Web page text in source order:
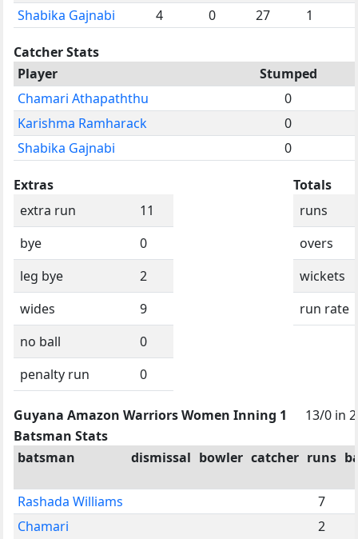
Shabika Gajnabi 4 0 27 1
Catcher Stats
Player
Stumped
Chamari Athapaththu
0
Karishma Ramharack
0
Shabika Gajnabi
0
Extras
extra run
11
bye
0
leg bye
2
wides
9
no ball
0
penalty run
0
Totals
runs
overs
wickets
run rate
Guyana Amazon Warriors Women Inning 1
13/0 in
Batsman Stats
batsman
dismissal bowler catcher runs
Rashada Williams 7
Chamari
2